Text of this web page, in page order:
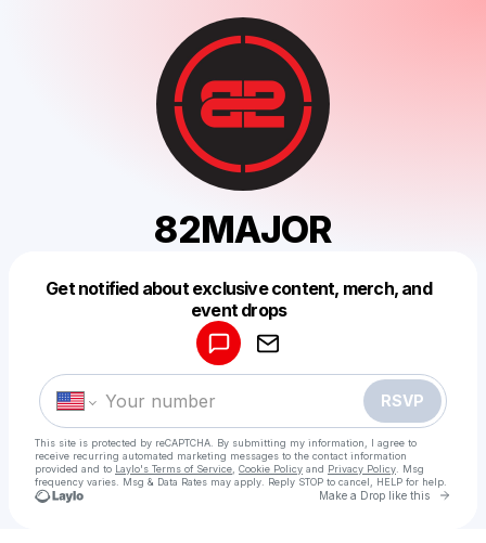
82MAJOR
Get notified about exclusive content, merch, and
event drops
RSVP
This site is protected by reCAPTCHA. By submitting my information, I agree to
receive recurring automated marketing messages to the contact information
provided and to Laylo's Terms of Service Cookie Policy and Privacy Policy . Msg
frequency varies. Msg & Data Rates may apply. Reply STOP to cancel, HELP for help.
Make a Drop like this Go
Make a drop like this